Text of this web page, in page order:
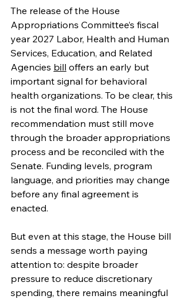
The release of the House
Appropriations Committee’s fiscal
year 2027 Labor, Health and Human
Services, Education, and Related
Agencies bill offers an early but
important signal for behavioral
health organizations. To be clear, this
is not the final word. The House
recommendation must still move
through the broader appropriations
process and be reconciled with the
Senate. Funding levels, program
language, and priorities may change
before any final agreement is
enacted.
But even at this stage, the House bill
sends a message worth paying
attention to: despite broader
pressure to reduce discretionary
spending, there remains meaningful